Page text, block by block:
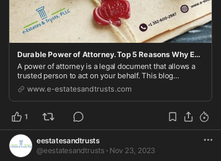
Durable Power of Attorney. Top 5 Reasons Why Everyone Needs It!
A power of attorney is a legal document that allows a
trusted person to act on your behalf. This blog
provides information about 5 reasons why everyone
needs it.
www.e-estatesandtrusts.com
1
eestatesandtrusts
@eestatesandtrusts · Nov 23, 2023